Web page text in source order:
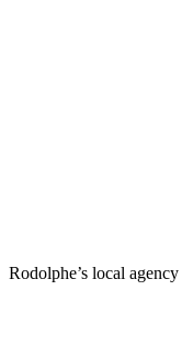
Rodolphe’s local agency